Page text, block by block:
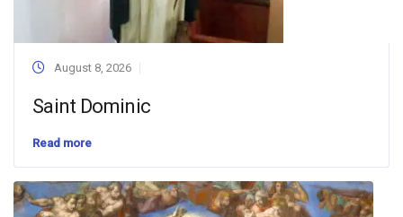
August 8, 2026
Saint Dominic
Read more